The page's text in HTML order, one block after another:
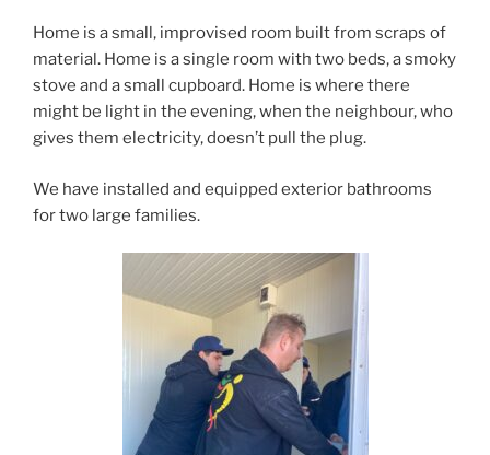
Home is a small, improvised room built from scraps of
material. Home is a single room with two beds, a smoky
stove and a small cupboard. Home is where there
might be light in the evening, when the neighbour, who
gives them electricity, doesn’t pull the plug.
We have installed and equipped exterior bathrooms
for two large families.